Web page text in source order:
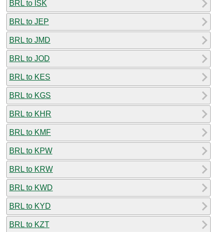
BRL to ISK
BRL to JEP
BRL to JMD
BRL to JOD
BRL to KES
BRL to KGS
BRL to KHR
BRL to KMF
BRL to KPW
BRL to KRW
BRL to KWD
BRL to KYD
BRL to KZT